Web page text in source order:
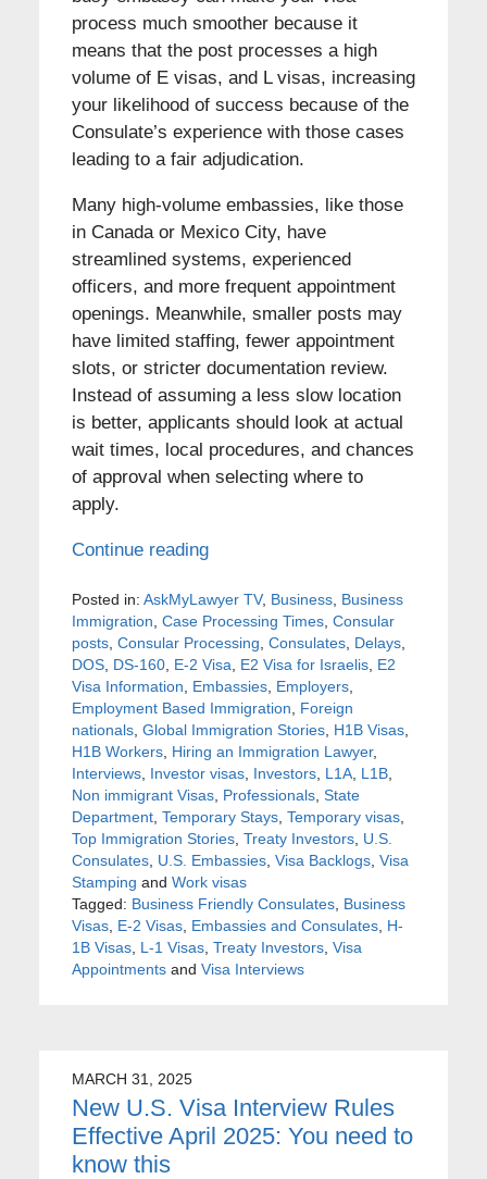
process much smoother because it
means that the post processes a high
volume of E visas, and L visas, increasing
your likelihood of success because of the
Consulate’s experience with those cases
leading to a fair adjudication.
Many high-volume embassies, like those
in Canada or Mexico City, have
streamlined systems, experienced
officers, and more frequent appointment
openings. Meanwhile, smaller posts may
have limited staffing, fewer appointment
slots, or stricter documentation review.
Instead of assuming a less slow location
is better, applicants should look at actual
wait times, local procedures, and chances
of approval when selecting where to
apply.
Continue reading
Posted in: AskMyLawyer TV, Business, Business
Immigration, Case Processing Times, Consular
posts, Consular Processing, Consulates, Delays,
DOS, DS-160, E-2 Visa, E2 Visa for Israelis, E2
Visa Information, Embassies, Employers,
Employment Based Immigration, Foreign
nationals, Global Immigration Stories, H1B Visas,
H1B Workers, Hiring an Immigration Lawyer,
Interviews, Investor visas, Investors, L1A, L1B,
Non immigrant Visas, Professionals, State
Department, Temporary Stays, Temporary visas,
Top Immigration Stories, Treaty Investors, U.S.
Consulates, U.S. Embassies, Visa Backlogs, Visa
Stamping and Work visas
Tagged: Business Friendly Consulates, Business
Visas, E-2 Visas, Embassies and Consulates, H-
1B Visas, L-1 Visas, Treaty Investors, Visa
Appointmentsand Visa Interviews
MARCH 31, 2025
New U.S. Visa Interview Rules
Effective April 2025: You need to
know this